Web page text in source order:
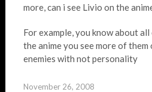
more, can i see Livio on the
For example, you know about all
the anime you see more of
enemies with not personality
November 26, 2008